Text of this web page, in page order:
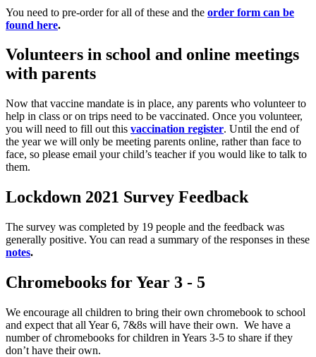
You need to pre-order for all of these and the order form can be
found here.
Volunteers in school and online meetings
with parents
Now that vaccine mandate is in place, any parents who volunteer to
help in class or on trips need to be vaccinated. Once you volunteer,
you will need to fill out this vaccination register. Until the end of
the year we will only be meeting parents online, rather than face to
face, so please email your child’s teacher if you would like to talk to
them.
Lockdown 2021 Survey Feedback
The survey was completed by 19 people and the feedback was
generally positive. You can read a summary of the responses in these
notes.
Chromebooks for Year 3 - 5
We encourage all children to bring their own chromebook to school
and expect that all Year 6, 7&8s will have their own. We have a
number of chromebooks for children in Years 3-5 to share if they
don’t have their own.